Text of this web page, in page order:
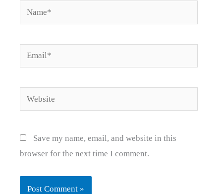
Name*
Email*
Website
Save my name, email, and website in this
browser for the next time I comment.